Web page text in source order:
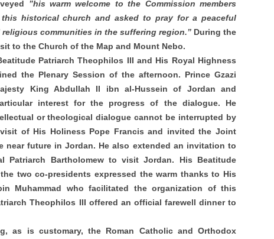
”his warm welcome to the Commission members
historical church and asked to pray for a peaceful
communities in the suffering region.” During the
to the Church of the Map and Mount Nebo.
Patriarch Theophilos III and His Royal Highness
the Plenary Session of the afternoon. Prince Gzazi
King Abdullah II ibn al-Hussein of Jordan and
interest for the progress of the dialogue. He
or theological dialogue cannot be interrupted by
of His Holiness Pope Francis and invited the Joint
near future in Jordan. He also extended an invitation to
Patriarch Bartholomew to visit Jordan. His Beatitude
two co-presidents expressed the warm thanks to His
Muhammad who facilitated the organization of this
Theophilos III offered an official farewell dinner to
as is customary, the Roman Catholic and Orthodox